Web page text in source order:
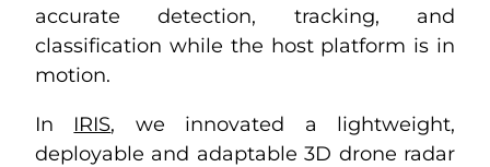
accurate detection, tracking, and
classification while the host platform is in
motion.
In IRIS, we innovated a lightweight,
deployable and adaptable 3D drone radar